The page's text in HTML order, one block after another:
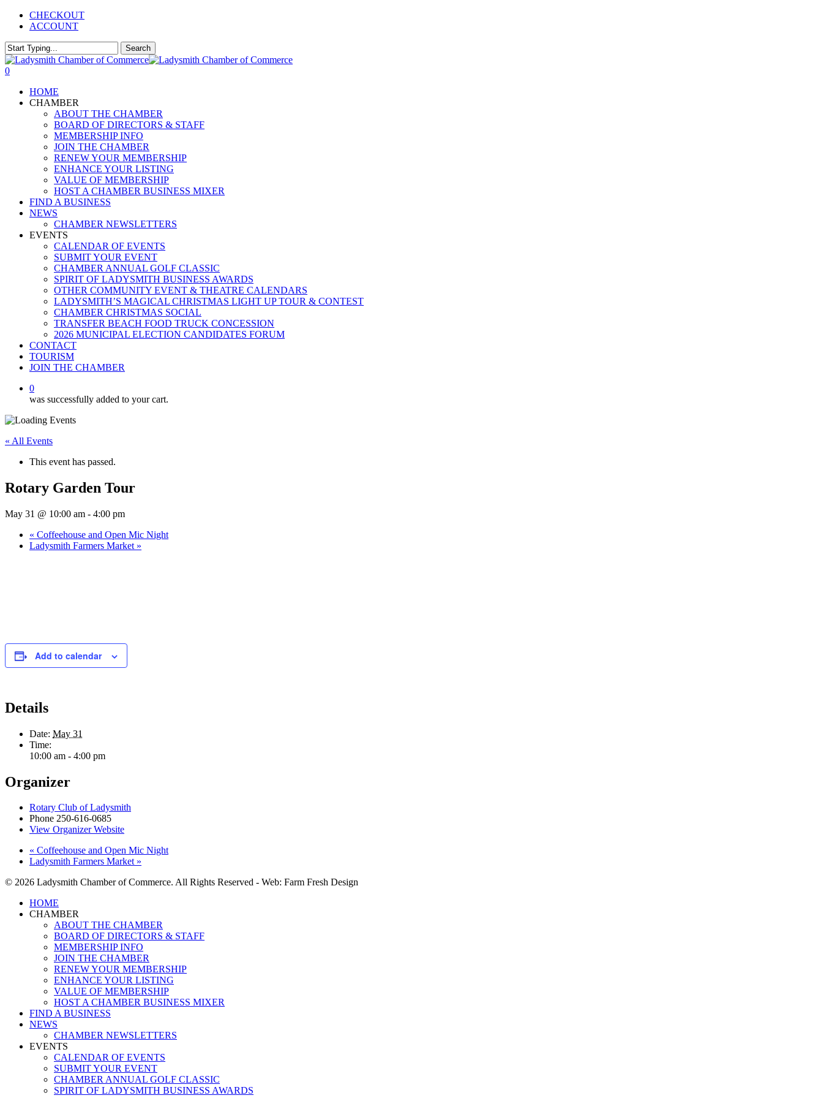
Skip
content
CHECKOUT
ACCOUNT
Search
Close
Search
0
HOME
CHAMBER
ABOUT THE CHAMBER
BOARD OF DIRECTORS & STAFF
MEMBERSHIP INFO
JOIN THE CHAMBER
RENEW YOUR MEMBERSHIP
ENHANCE YOUR LISTING
VALUE OF MEMBERSHIP
HOST A CHAMBER BUSINESS MIXER
FIND A BUSINESS
NEWS
CHAMBER NEWSLETTERS
EVENTS
CALENDAR OF EVENTS
SUBMIT YOUR EVENT
CHAMBER ANNUAL GOLF CLASSIC
SPIRIT OF LADYSMITH BUSINESS AWARDS
OTHER COMMUNITY EVENT & THEATRE CALENDARS
LADYSMITH’S MAGICAL CHRISTMAS LIGHT UP TOUR & CONTEST
CHAMBER CHRISTMAS SOCIAL
TRANSFER BEACH FOOD TRUCK CONCESSION
2026 MUNICIPAL ELECTION CANDIDATES FORUM
CONTACT
TOURISM
JOIN THE CHAMBER
0
was successfully added to your cart.
« All Events
This event has passed.
Rotary Garden Tour
May 31 @ 10:00 am - 4:00 pm
« Coffeehouse and Open Mic Night
Ladysmith Farmers Market »
Add to calendar
Details
Date: May 31
Time:
10:00 am - 4:00 pm
Organizer
Rotary Club of Ladysmith
Phone 250-616-0685
View Organizer Website
« Coffeehouse and Open Mic Night
Ladysmith Farmers Market »
© 2026 Ladysmith Chamber of Commerce. All Rights Reserved - Web: Farm Fresh Design
Close
Menu
HOME
CHAMBER
ABOUT THE CHAMBER
BOARD OF DIRECTORS & STAFF
MEMBERSHIP INFO
JOIN THE CHAMBER
RENEW YOUR MEMBERSHIP
ENHANCE YOUR LISTING
VALUE OF MEMBERSHIP
HOST A CHAMBER BUSINESS MIXER
FIND A BUSINESS
NEWS
CHAMBER NEWSLETTERS
EVENTS
CALENDAR OF EVENTS
SUBMIT YOUR EVENT
CHAMBER ANNUAL GOLF CLASSIC
SPIRIT OF LADYSMITH BUSINESS AWARDS